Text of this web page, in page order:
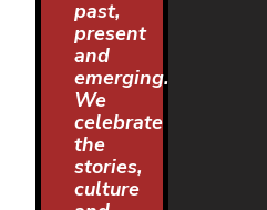
past,
present
and
emerging.
We
celebrate
the
stories,
culture